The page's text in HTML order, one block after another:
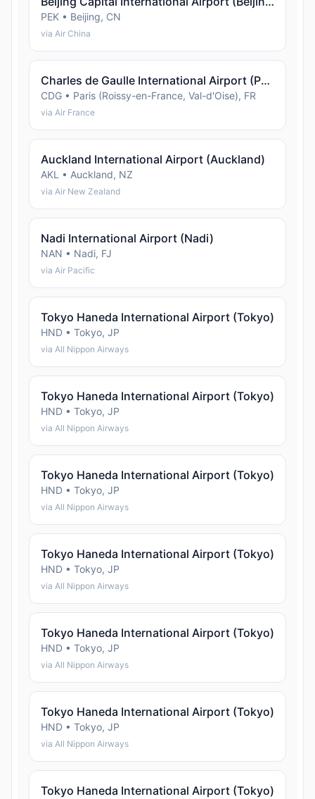
PEK • Beijing, CN
via Air China
Charles de Gaulle International Airport (Paris (Roissy-en-France, Val-d'Oise))
CDG • Paris (Roissy-en-France, Val-d'Oise), FR
via Air France
Auckland International Airport (Auckland)
AKL • Auckland, NZ
via Air New Zealand
Nadi International Airport (Nadi)
NAN • Nadi, FJ
via Air Pacific
Tokyo Haneda International Airport (Tokyo)
HND • Tokyo, JP
via All Nippon Airways
Tokyo Haneda International Airport (Tokyo)
HND • Tokyo, JP
via All Nippon Airways
Tokyo Haneda International Airport (Tokyo)
HND • Tokyo, JP
via All Nippon Airways
Tokyo Haneda International Airport (Tokyo)
HND • Tokyo, JP
via All Nippon Airways
Tokyo Haneda International Airport (Tokyo)
HND • Tokyo, JP
via All Nippon Airways
Tokyo Haneda International Airport (Tokyo)
HND • Tokyo, JP
via All Nippon Airways
Tokyo Haneda International Airport (Tokyo)